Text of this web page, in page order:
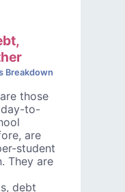
Breakdown
those
to-
are
student
They are
debt